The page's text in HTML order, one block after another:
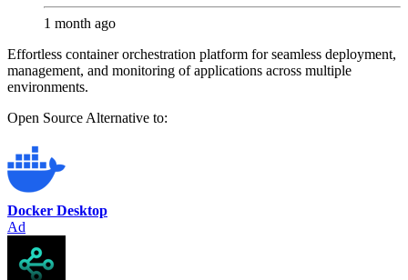
1 month ago
Effortless container orchestration platform for seamless deployment,
management, and monitoring of applications across multiple
environments.
Open SourceAlternative to:
Docker Desktop
Ad